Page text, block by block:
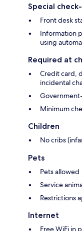
Special
Front desk
Information
using
Required at
Credit card,
incidental
Minimum
Children
No cribs
Pets
Pets allowed
Service
Restrictions
Internet
Free WiFi in